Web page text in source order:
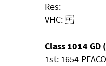
Res:
VHC:
Class 1014 GD
1st: 1654